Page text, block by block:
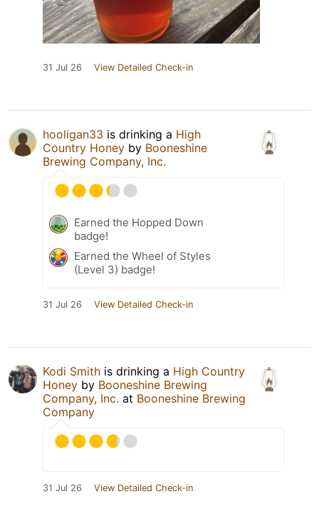
31 Jul 26 View Detailed Check-in
hooligan33 is drinking a High
Country Honey by Booneshine
Brewing Company, Inc.
Earned the Hopped Down
badge!
Earned the Wheel of Styles
(Level 3) badge!
31 Jul 26 View Detailed Check-in
Kodi Smith is drinking a High Country
Honey by Booneshine Brewing
Company, Inc. at Booneshine Brewing
Company
31 Jul 26 View Detailed Check-in